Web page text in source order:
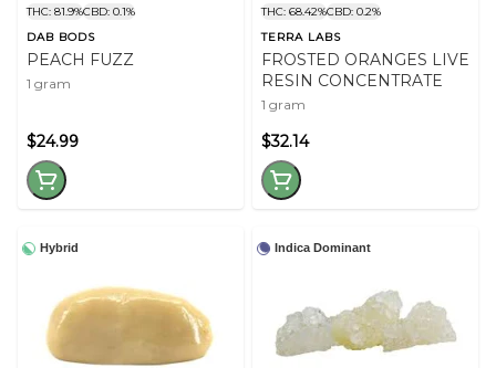
THC: 81.9%CBD: 0.1%
DAB BODS
PEACH FUZZ
1 gram
$24.99
THC: 68.42%CBD: 0.2%
TERRA LABS
FROSTED ORANGES LIVE
RESIN CONCENTRATE
1 gram
$32.14
Hybrid Indica Dominant